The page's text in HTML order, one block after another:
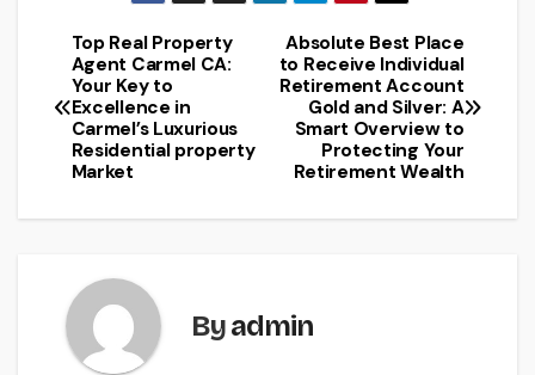
Post
navigation
Absolute Best Place
to Receive Individual
Retirement Account
Gold and Silver: A
Smart Overview to
Protecting Your
Retirement Wealth
Top Real Property
Agent Carmel CA:
Your Key to
Excellence in
Carmel’s Luxurious
Residential property
Market
Byadmin